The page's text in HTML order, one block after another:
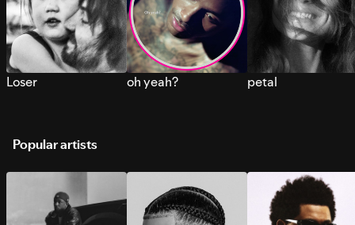
Loser oh yeah? petal
Popular artists